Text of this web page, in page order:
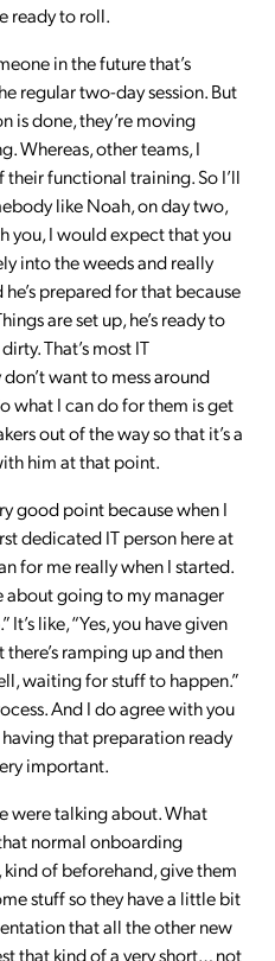
ready to roll.
in the future that’s
regular two-day session. But
is done, they’re moving
Whereas, other teams, I
functional training. So I’ll
like Noah, on day two,
you, I would expect that you
into the weeds and really
prepared for that because
are set up, he’s ready to
That’s most IT
want to mess around
what I can do for them is get
out of the way so that it’s a
him at that point.
good point because when I
dedicated IT person here at
for me really when I started.
about going to my manager
like, “Yes, you have given
ramping up and then
waiting for stuff to happen.”
And I do agree with you
that preparation ready
important.
were talking about. What
normal onboarding
kind of beforehand, give them
stuff so they have a little bit
that all the other new
that kind of a very short… not